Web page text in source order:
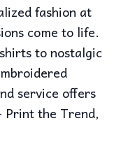
fashion at
come to life.
to nostalgic
service offers
Print the Trend,